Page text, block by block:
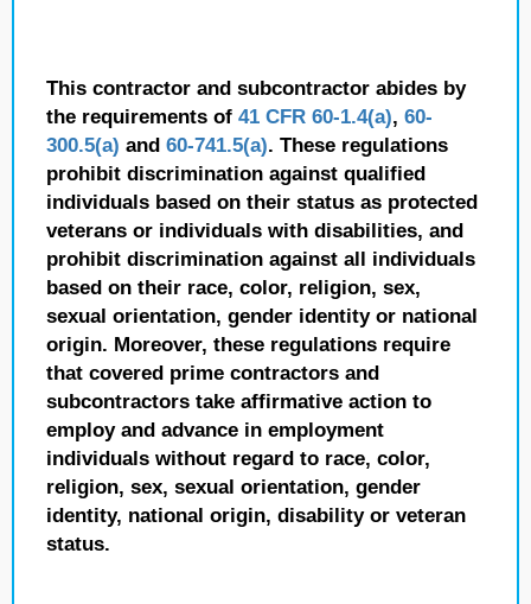
This contractor and subcontractor abides by
the requirements of 41 CFR 60-1.4(a), 60-
300.5(a) and 60-741.5(a). These regulations
prohibit discrimination against qualified
individuals based on their status as protected
veterans or individuals with disabilities, and
prohibit discrimination against all individuals
based on their race, color, religion, sex,
sexual orientation, gender identity or national
origin. Moreover, these regulations require
that covered prime contractors and
subcontractors take affirmative action to
employ and advance in employment
individuals without regard to race, color,
religion, sex, sexual orientation, gender
identity, national origin, disability or veteran
status.